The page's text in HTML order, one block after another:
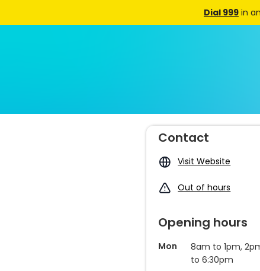
Dial 999 in
Contact
Visit Website
Out of hours
Opening hours
Mon
8am to 1pm,
to 6:30pm